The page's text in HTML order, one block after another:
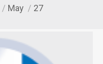
May 27